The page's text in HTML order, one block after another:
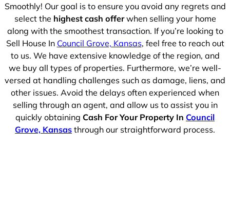
Smoothly! Our goal is to ensure you avoid any regrets and
select the highest cash offerwhen selling your home
along with the smoothest transaction. If you’re looking to
Sell House In Council Grove, Kansas, feel free to reach out
to us. We have extensive knowledge of the region, and
we buy all types of properties. Furthermore, we’re well-
versed at handling challenges such as damage, liens, and
other issues. Avoid the delays often experienced when
selling through an agent, and allow us to assist you in
quickly obtaining Cash For Your Property In Council
Grove, Kansas through our straightforward process.